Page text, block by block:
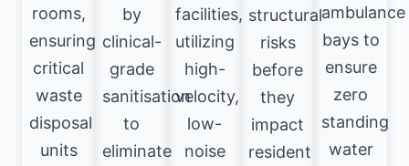
rooms,
ensuring
critical
waste
disposal
units
by
clinical-
grade
sanitisation
to
eliminate
facilities,
utilizing
high-
velocity,
low-
noise
structural
risks
before
they
impact
resident
ambulance
bays to
ensure
zero
standing
water